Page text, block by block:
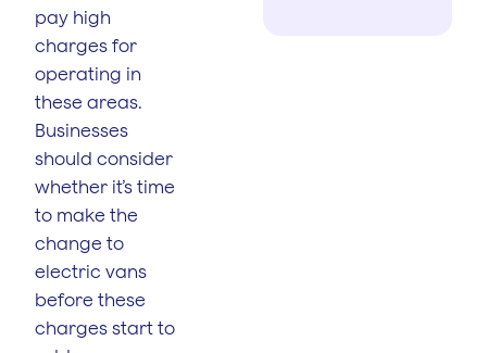
pay high
charges for
operating in
these areas.
Businesses
should consider
whether it’s time
to make the
change to
electric vans
before these
charges start to